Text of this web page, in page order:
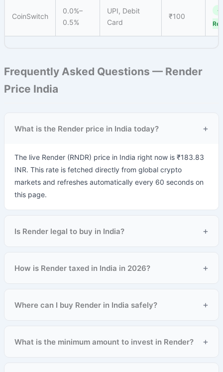
CoinSwitch
0.0%–
0.5%
UPI, Debit
Card
₹100
✓
Frequently Asked Questions — Render
Price India
What is the Render price in India today? +
The live Render (RNDR) price in India right now is ₹183.83
INR. This rate is fetched directly from global crypto
markets and refreshes automatically every 60 seconds on
this page.
Is Render legal to buy in India? +
How is Render taxed in India in 2026? +
Where can I buy Render in India safely? +
What is the minimum amount to invest in Render? +